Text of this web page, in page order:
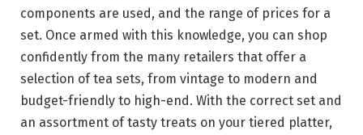
components are used, and the range of prices for a
set. Once armed with this knowledge, you can shop
confidently from the many retailers that offer a
selection of tea sets, from vintage to modern and
budget-friendly to high-end. With the correct set and
an assortment of tasty treats on your tiered platter,